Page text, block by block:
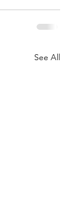
See All